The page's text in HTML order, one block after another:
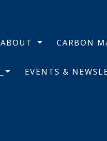
ABOUT CARBON
EVENTS &